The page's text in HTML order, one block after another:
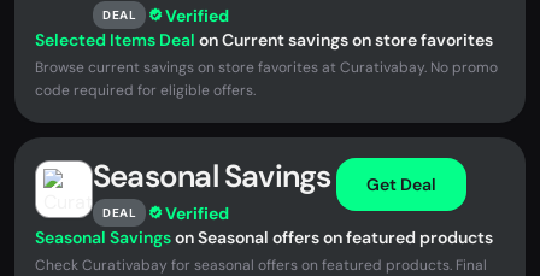
DEAL Verified
Selected Items Deal on Current savings on store favorites
Browse current savings on store favorites at Curativabay. No promo
code required for eligible offers.
Seasonal Savings
DEAL Verified
Get Deal
Seasonal Savingson Seasonal offers on featured products
Check Curativabay for seasonal offers on featured products. Final